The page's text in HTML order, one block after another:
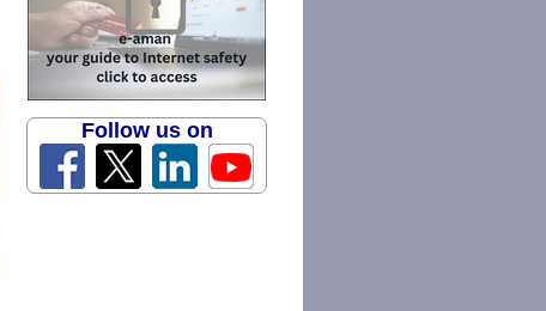
Follow us on